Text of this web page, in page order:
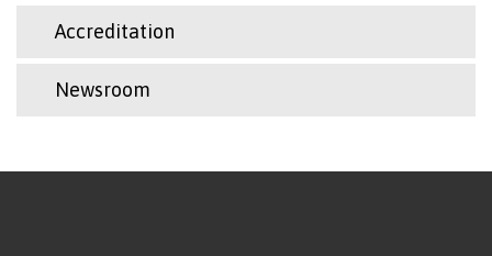
Accreditation
Newsroom